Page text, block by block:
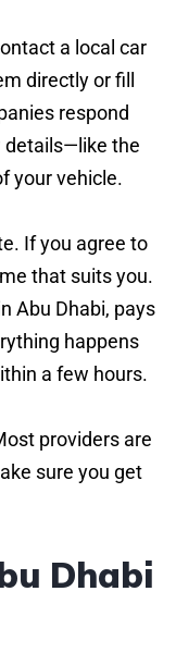
a local car
directly or fill
respond
details—like the
your vehicle.
If you agree to
that suits you.
Abu Dhabi, pays
happens
a few hours.
providers are
sure you get
Dhabi